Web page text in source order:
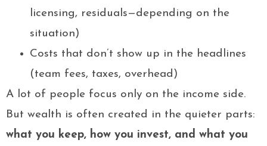
licensing, residuals—depending on the
situation)
Costs that don’t show up in the headlines
(team fees, taxes, overhead)
A lot of people focus only on the income side.
But wealth is often created in the quieter parts:
what you keep, how you invest, and what you